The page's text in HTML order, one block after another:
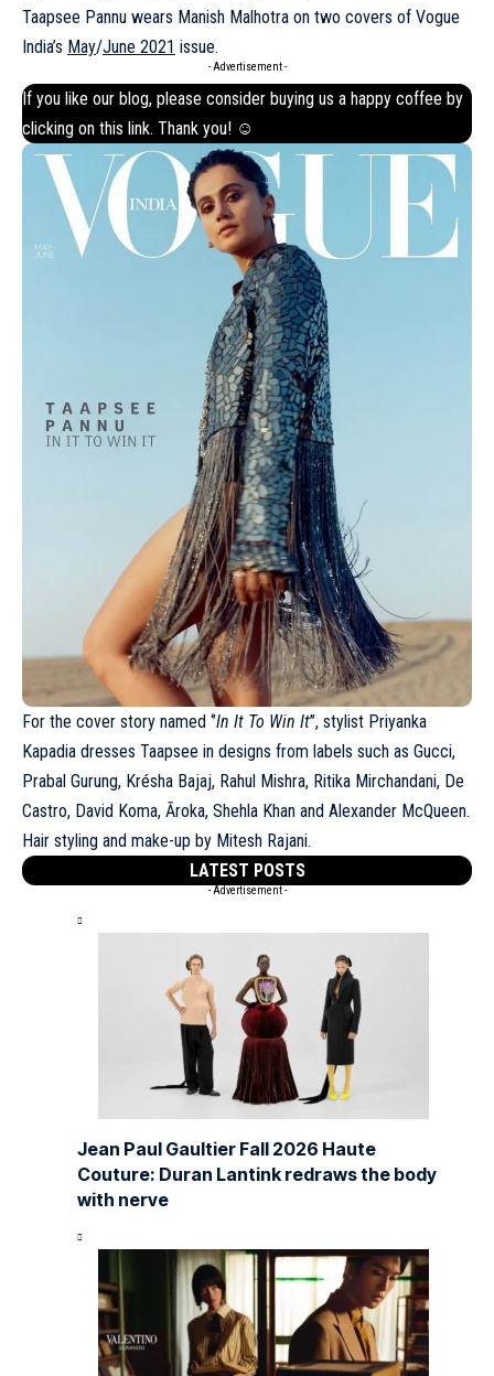
Taapsee Pannu wears Manish Malhotra on two covers of Vogue
India’s May/June 2021 issue.
- Advertisement -
If you like our blog, please consider buying us a happy coffee by
clicking on this link. Thank you! ☺
For the cover story named ‘’In It To Win It’’, stylist Priyanka
Kapadia dresses Taapsee in designs from labels such as Gucci,
Prabal Gurung, Krésha Bajaj, Rahul Mishra, Ritika Mirchandani, De
Castro, David Koma, Āroka, Shehla Khan and Alexander McQueen.
Hair styling and make-up by Mitesh Rajani.
LATEST POSTS
- Advertisement -
Jean Paul Gaultier Fall 2026 Haute
Couture: Duran Lantink redraws the body
with nerve